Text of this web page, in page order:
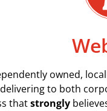
owned,
to both
thatstrongly